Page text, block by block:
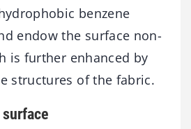
benzene
endow the surface non-
is further enhanced by
structures of the fabric.